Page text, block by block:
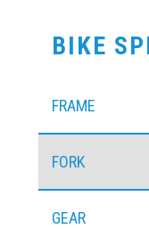
BIKE
FRAME
FORK
GEAR